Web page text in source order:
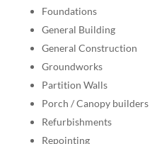
Foundations
General Building
General Construction
Groundworks
Partition Walls
Porch / Canopy builders
Refurbishments
Repointing